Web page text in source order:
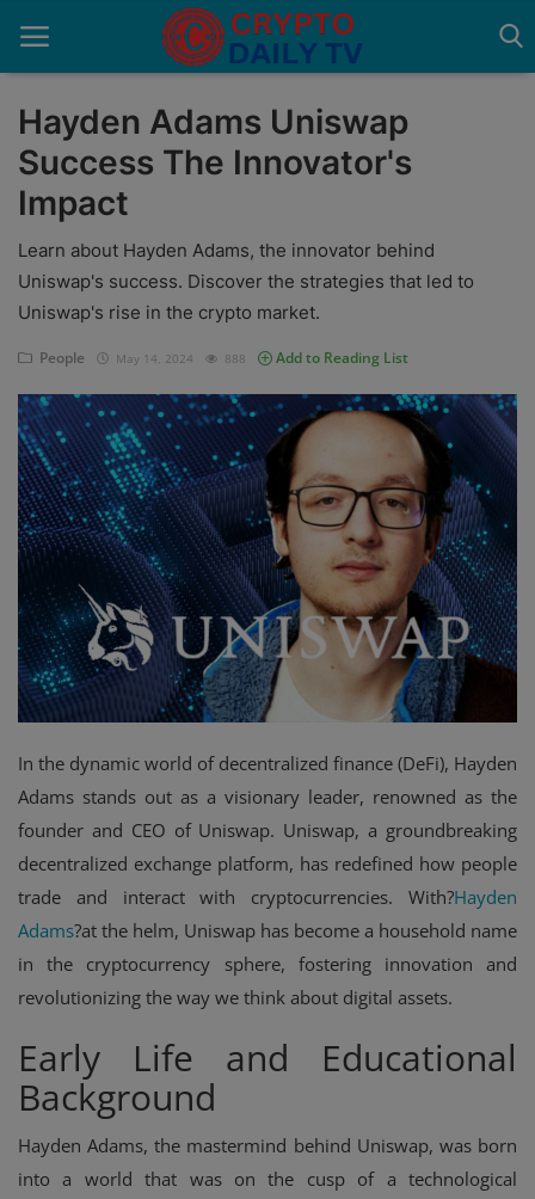
Home
About Us
Advertise With Us
Contact
News Network
Privacy Policy
Submit Press Release
Events
Mining
Wallets
Exchange
Market
Crypto
Hayden Adams Uniswap
Success The Innovator's
Impact
Learn about Hayden Adams, the innovator behind
Uniswap's success. Discover the strategies that led to
Uniswap's rise in the crypto market.
People May 14, 2024 888 Add to Reading List
In the dynamic world of decentralized finance (DeFi), Hayden
Adams stands out as a visionary leader, renowned as the
founder and CEO of Uniswap. Uniswap, a groundbreaking
decentralized exchange platform, has redefined how people
trade and interact with cryptocurrencies. With?Hayden
Adams?at the helm, Uniswap has become a household name
in the cryptocurrency sphere, fostering innovation and
revolutionizing the way we think about digital assets.
Early Life and Educational
Background
Hayden Adams, the mastermind behind Uniswap, was born
into a world that was on the cusp of a technological